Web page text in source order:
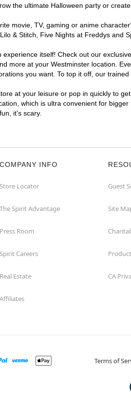
the ultimate Halloween party or
movie, TV, gaming or anime
& Stitch, Five Nights at Freddys and
experience itself! Check out our
more at your Westminster location.
you want. To top it off, our
at your leisure or pop in quickly to
which is ultra convenient for
it's scary.
COMPANY INFO
Store Locator
The Spirit Advantage
Press Room
Spirit Careers
Real Estate
Affiliates
Guest
Site
CA
Terms of